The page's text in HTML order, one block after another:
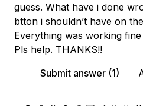
guess. What have i done
btton i shouldn’t have on
Everything was working
Pls help. THANKS!!
Submit answer (1)